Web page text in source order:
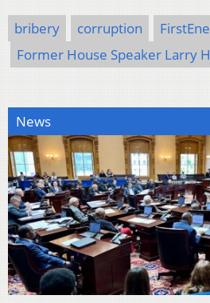
bribery corruption
Former House Speaker Larry
News